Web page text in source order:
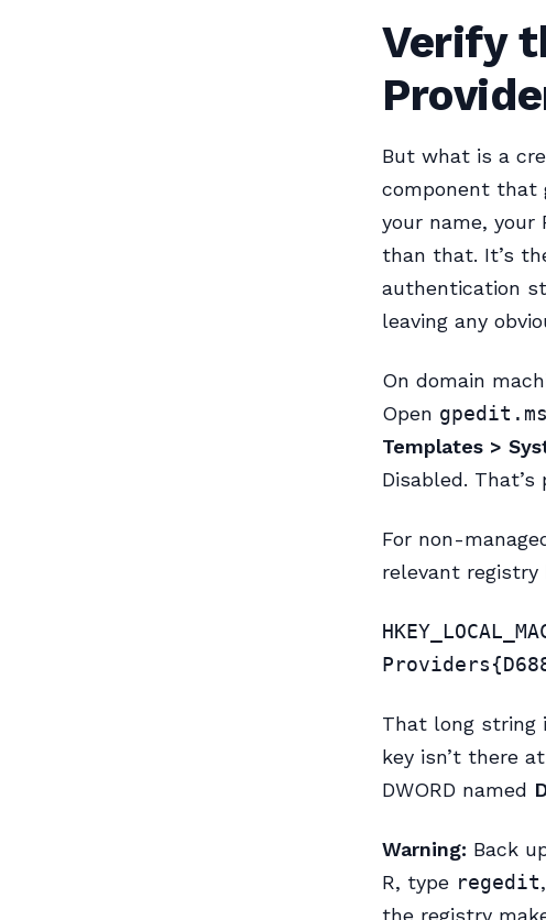
Verify
But what is a
component that
your name, your
than that. It’s
authentication
leaving any
On domain
Open
Templates >
Disabled.
For non-
relevant registry
That long string
key isn’t there
DWORD named
Warning: Back
R, type regedit
the registry